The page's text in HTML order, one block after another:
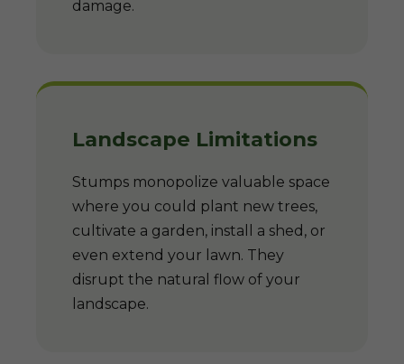
damage.
Landscape Limitations
Stumps monopolize valuable space
where you could plant new trees,
cultivate a garden, install a shed, or
even extend your lawn. They
disrupt the natural flow of your
landscape.